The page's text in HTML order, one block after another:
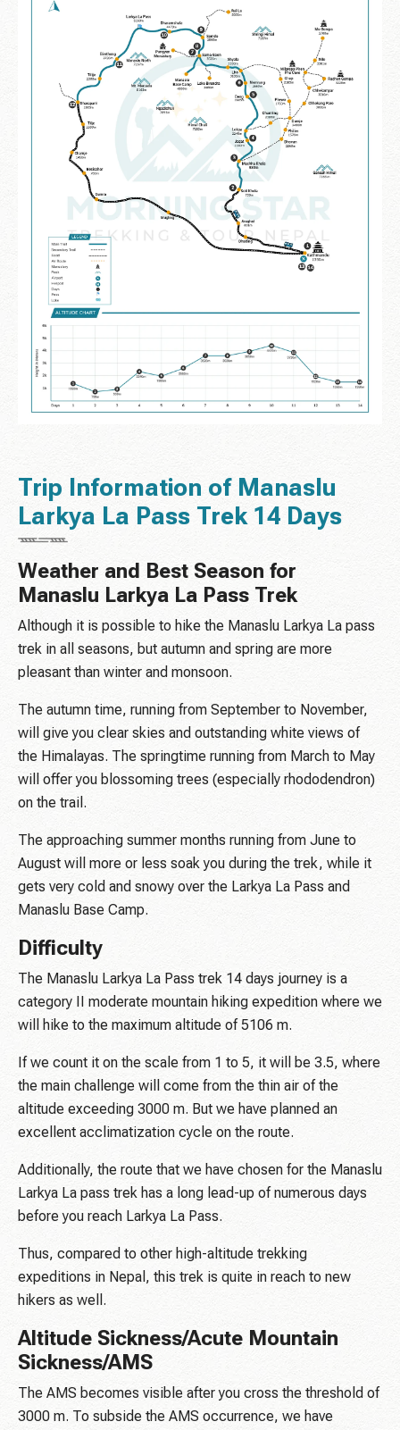
Trip Information of Manaslu
Larkya La Pass Trek 14 Days
Weather and Best Season for
Manaslu Larkya La Pass Trek
Although it is possible to hike the Manaslu Larkya La pass
trek in all seasons, but autumn and spring are more
pleasant than winter and monsoon.
The autumn time, running from September to November,
will give you clear skies and outstanding white views of
the Himalayas. The springtime running from March to May
will offer you blossoming trees (especially rhododendron)
on the trail.
The approaching summer months running from June to
August will more or less soak you during the trek, while it
gets very cold and snowy over the Larkya La Pass and
Manaslu Base Camp.
Difficulty
The Manaslu Larkya La Pass trek 14 days journey is a
category II moderate mountain hiking expedition where we
will hike to the maximum altitude of 5106 m.
If we count it on the scale from 1 to 5, it will be 3.5, where
the main challenge will come from the thin air of the
altitude exceeding 3000 m. But we have planned an
excellent acclimatization cycle on the route.
Additionally, the route that we have chosen for the Manaslu
Larkya La pass trek has a long lead-up of numerous days
before you reach Larkya La Pass.
Thus, compared to other high-altitude trekking
expeditions in Nepal, this trek is quite in reach to new
hikers as well.
Altitude Sickness/Acute Mountain
Sickness/AMS
The AMS becomes visible after you cross the threshold of
3000 m. To subside the AMS occurrence, we have